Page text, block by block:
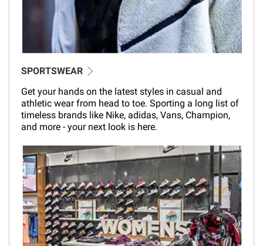
SPORTSWEAR
Get your hands on the latest styles in casual and
athletic wear from head to toe. Sporting a long list of
timeless brands like Nike, adidas, Vans, Champion,
and more - your next look is here.